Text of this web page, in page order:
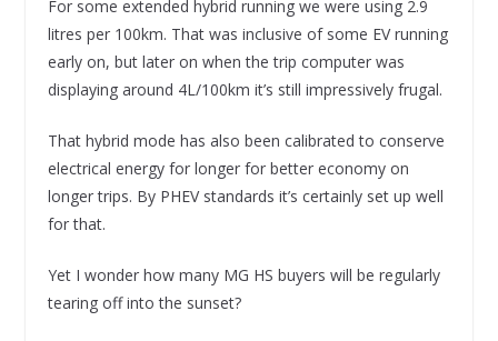
For some extended hybrid running we were using 2.9
litres per 100km. That was inclusive of some EV running
early on, but later on when the trip computer was
displaying around 4L/100km it’s still impressively frugal.
That hybrid mode has also been calibrated to conserve
electrical energy for longer for better economy on
longer trips. By PHEV standards it’s certainly set up well
for that.
Yet I wonder how many MG HS buyers will be regularly
tearing off into the sunset?